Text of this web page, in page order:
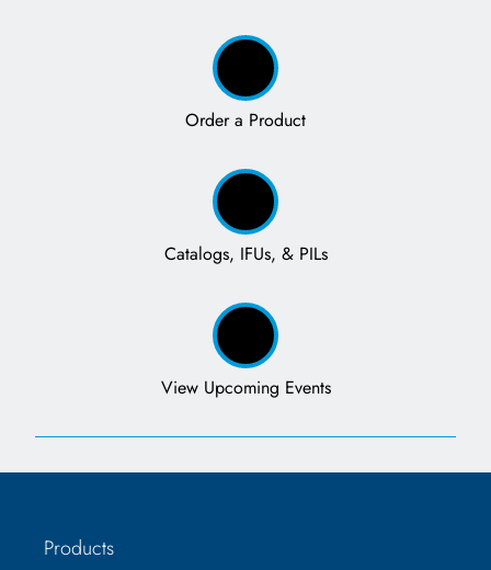
Order a Product
Catalogs, IFUs, & PILs
View Upcoming Events
Products